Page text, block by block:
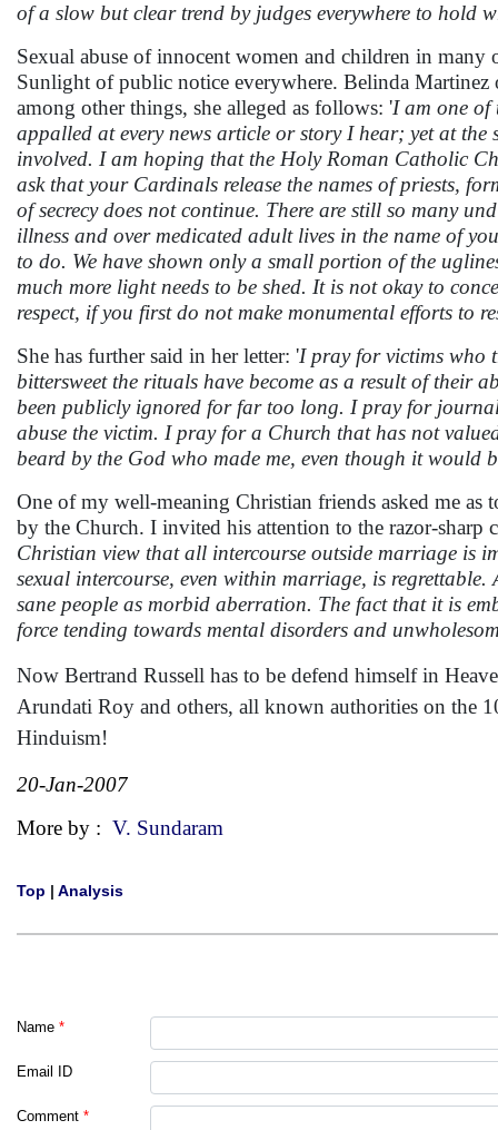
of a slow but clear trend by judges everywhere to hold
Sexual abuse of innocent women and children in
Sunlight of public notice everywhere. Belinda
among other things, she alleged as follows: 'I am one of
appalled at every news article or story I hear; yet at
involved. I am hoping that the Holy Roman Catholic
ask that your Cardinals release the names of priests,
of secrecy does not continue. There are still so many
illness and over medicated adult lives in the name of
to do. We have shown only a small portion of the
much more light needs to be shed. It is not okay to
respect, if you first do not make monumental efforts to
She has further said in her letter: 'I pray for victims who
bittersweet the rituals have become as a result of their
been publicly ignored for far too long. I pray for
abuse the victim. I pray for a Church that has not
beard by the God who made me, even though it would
One of my well-meaning Christian friends asked me
by the Church. I invited his attention to the razor-
Christian view that all intercourse outside marriage is
sexual intercourse, even within marriage, is
sane people as morbid aberration. The fact that it is
force tending towards mental disorders and
Now Bertrand Russell has to be defend himself in
Arundati Roy and others, all known authorities on the
Hinduism!
20-Jan-2007
More by : V. Sundaram
Top | Analysis
Name *
Email ID
Comment *